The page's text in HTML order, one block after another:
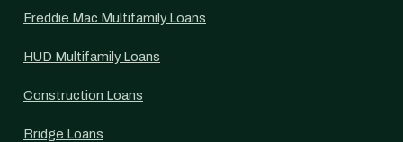
Freddie Mac Multifamily Loans
HUD Multifamily Loans
Construction Loans
Bridge Loans